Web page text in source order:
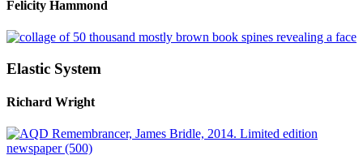
Felicity Hammond
Elastic System
Richard Wright